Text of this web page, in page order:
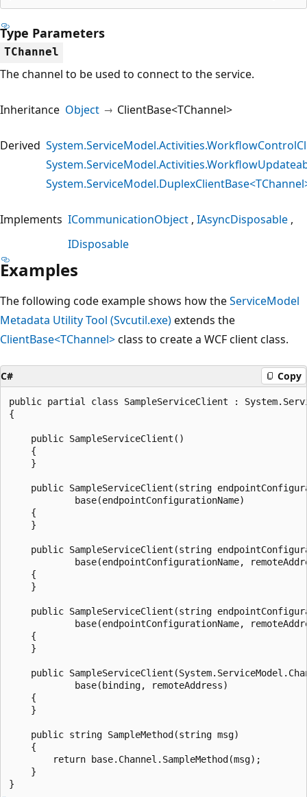
Type Parameters
TChannel
The channel to be used to connect to the service.
Inheritance Object ClientBase<TChannel>
Derived
Implements ICommunicationObject IAsyncDisposable
IDisposable
Examples
The following code example shows how theServiceModel
Metadata Utility Tool (Svcutil.exe)extends the
ClientBase<TChannel>class to create a WCF client class.
C# Copy
public partial class SampleServiceClient :
{
    public SampleServiceClient()
    {
    }
public SampleServiceClient(string
            base(endpointConfigurationName)
    {
    }
public SampleServiceClient(string
base(endpointConfigurationName,
    {
    }
public SampleServiceClient(string
base(endpointConfigurationName,
    {
    }
public
            base(binding, remoteAddress)
    {
    }
    public string SampleMethod(string msg)
    {
        return base.Channel.SampleMethod(msg);
    }